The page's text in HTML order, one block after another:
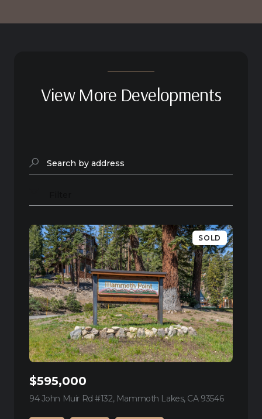
View More Developments
Search by address
SOLD
$595,000
94 John Muir Rd #132, Mammoth Lakes, CA 93546view